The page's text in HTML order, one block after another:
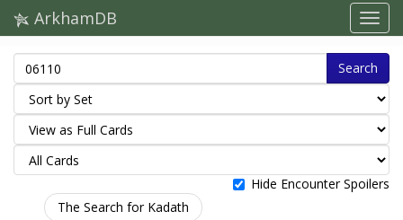
ArkhamDB
Search
Hide Encounter Spoilers
The Search for Kadath